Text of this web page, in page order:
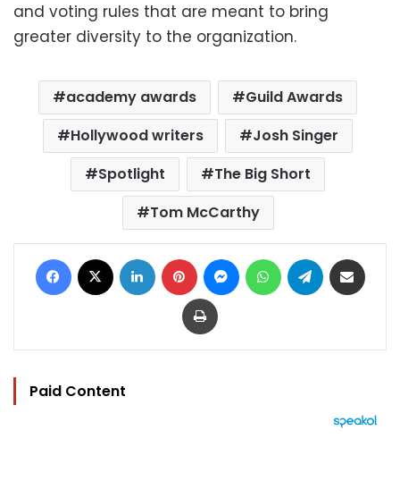
and voting rules that are meant to bring
greater diversity to the organization.
academy awards
Guild Awards
Hollywood writers
Josh Singer
Spotlight
The Big Short
Tom McCarthy
Facebook LinkedIn Pinterest MessengerWhatsAppTelegram
Print
Paid Content